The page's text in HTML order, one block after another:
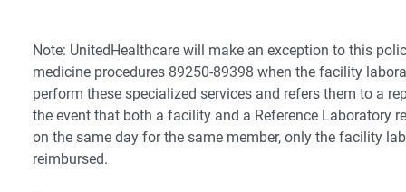
Note: UnitedHealthcare will make an exception to this
medicine procedures 89250-89398 when the facility
perform these specialized services and refers them to a
the event that both a facility and a Reference Laboratory
on the same day for the same member, only the facility
reimbursed.